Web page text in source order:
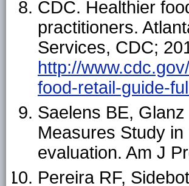
CDC. Healthier
practitioners.
Services, CDC;
http://
food-retail-guide-
Saelens BE,
Measures Study
evaluation. Am J
Pereira RF,